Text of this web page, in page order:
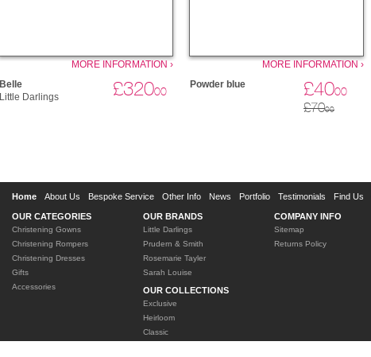
MORE INFORMATION ›
Belle
Little Darlings
£32000
MORE INFORMATION ›
Powder blue
£4000
£7000
Home About Us Bespoke Service Other Info News Portfolio Testimonials Find Us
OUR CATEGORIES
Christening Gowns
Christening Rompers
Christening Dresses
Gifts
Accessories
OUR BRANDS
Little Darlings
Prudern & Smith
Rosemarie Tayler
Sarah Louise
OUR COLLECTIONS
Exclusive
Heirloom
Classic
COMPANY INFO
Sitemap
Returns Policy